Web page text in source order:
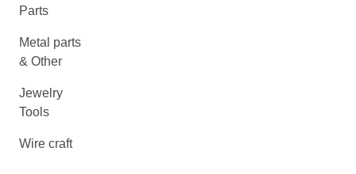
Parts
Metal parts
& Other
Jewelry
Tools
Wire craft